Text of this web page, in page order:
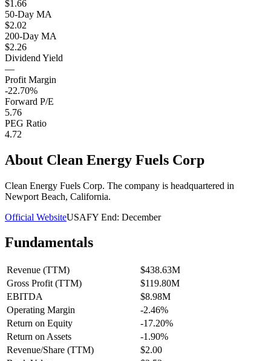
$1.66
50-Day MA
$2.02
200-Day MA
$2.26
Dividend Yield
—
Profit Margin
-22.70%
Forward P/E
5.76
PEG Ratio
4.72
About Clean Energy Fuels Corp
Clean Energy Fuels Corp. The company is headquartered in
Newport Beach, California.
Official WebsiteUSAFY End: December
Fundamentals
Revenue (TTM)
$438.63M
Gross Profit (TTM)
$119.80M
EBITDA
$8.98M
Operating Margin
-2.46%
Return on Equity
-17.20%
Return on Assets
-1.90%
Revenue/Share (TTM)
$2.00